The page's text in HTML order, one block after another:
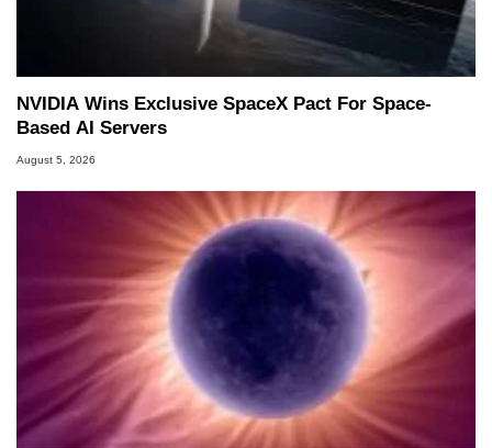
NVIDIA Wins Exclusive SpaceX Pact For Space-
Based AI Servers
August 5, 2026